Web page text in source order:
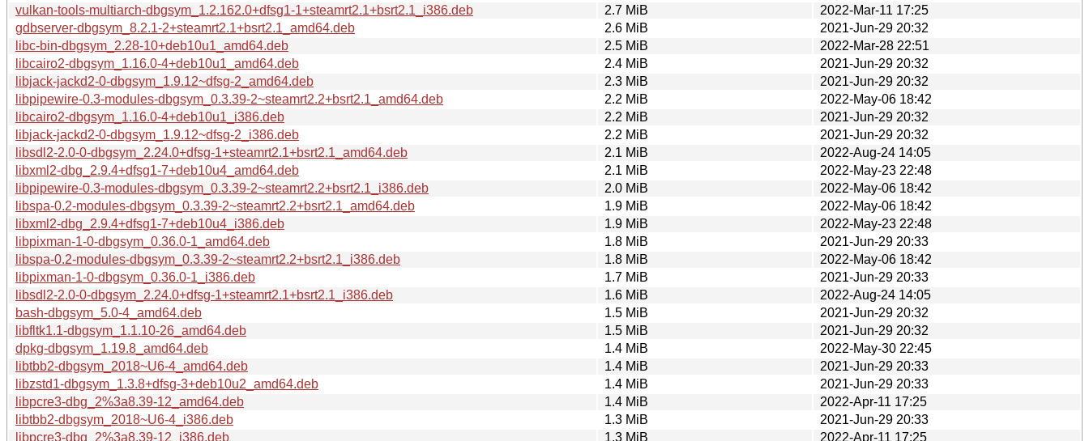
vulkan-tools-multiarch-dbgsym_1.2.162.0+dfsg1-1+steamrt2.1+bsrt2.1_i386.deb
2.7 MiB
2022-Mar-11 17:25
gdbserver-dbgsym_8.2.1-2+steamrt2.1+bsrt2.1_amd64.deb
2.6 MiB
2021-Jun-29 20:32
libc-bin-dbgsym_2.28-10+deb10u1_amd64.deb
2.5 MiB
2022-Mar-28 22:51
libcairo2-dbgsym_1.16.0-4+deb10u1_amd64.deb
2.4 MiB
2021-Jun-29 20:32
libjack-jackd2-0-dbgsym_1.9.12~dfsg-2_amd64.deb
2.3 MiB
2021-Jun-29 20:32
libpipewire-0.3-modules-dbgsym_0.3.39-2~steamrt2.2+bsrt2.1_amd64.deb
2.2 MiB
2022-May-06 18:42
libcairo2-dbgsym_1.16.0-4+deb10u1_i386.deb
2.2 MiB
2021-Jun-29 20:32
libjack-jackd2-0-dbgsym_1.9.12~dfsg-2_i386.deb
2.2 MiB
2021-Jun-29 20:32
libsdl2-2.0-0-dbgsym_2.24.0+dfsg-1+steamrt2.1+bsrt2.1_amd64.deb
2.1 MiB
2022-Aug-24 14:05
libxml2-dbg_2.9.4+dfsg1-7+deb10u4_amd64.deb
2.1 MiB
2022-May-23 22:48
libpipewire-0.3-modules-dbgsym_0.3.39-2~steamrt2.2+bsrt2.1_i386.deb
2.0 MiB
2022-May-06 18:42
libspa-0.2-modules-dbgsym_0.3.39-2~steamrt2.2+bsrt2.1_amd64.deb
1.9 MiB
2022-May-06 18:42
libxml2-dbg_2.9.4+dfsg1-7+deb10u4_i386.deb
1.9 MiB
2022-May-23 22:48
libpixman-1-0-dbgsym_0.36.0-1_amd64.deb
1.8 MiB
2021-Jun-29 20:33
libspa-0.2-modules-dbgsym_0.3.39-2~steamrt2.2+bsrt2.1_i386.deb
1.8 MiB
2022-May-06 18:42
libpixman-1-0-dbgsym_0.36.0-1_i386.deb
1.7 MiB
2021-Jun-29 20:33
libsdl2-2.0-0-dbgsym_2.24.0+dfsg-1+steamrt2.1+bsrt2.1_i386.deb
1.6 MiB
2022-Aug-24 14:05
bash-dbgsym_5.0-4_amd64.deb
1.5 MiB
2021-Jun-29 20:32
libfltk1.1-dbgsym_1.1.10-26_amd64.deb
1.5 MiB
2021-Jun-29 20:32
dpkg-dbgsym_1.19.8_amd64.deb
1.4 MiB
2022-May-30 22:45
libtbb2-dbgsym_2018~U6-4_amd64.deb
1.4 MiB
2021-Jun-29 20:33
libzstd1-dbgsym_1.3.8+dfsg-3+deb10u2_amd64.deb
1.4 MiB
2021-Jun-29 20:33
libpcre3-dbg_2%3a8.39-12_amd64.deb
1.4 MiB
2022-Apr-11 17:25
libtbb2-dbgsym_2018~U6-4_i386.deb
1.3 MiB
2021-Jun-29 20:33
libpcre3-dbg_2%3a8.39-12_i386.deb
1.3 MiB
2022-Apr-11 17:25